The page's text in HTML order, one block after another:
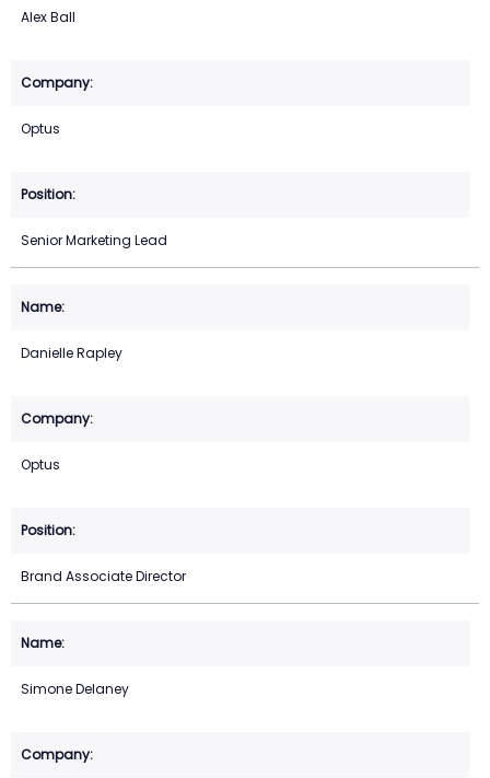
Alex Ball
Optus
Senior Marketing Lead
Danielle Rapley
Optus
Brand Associate Director
Simone Delaney